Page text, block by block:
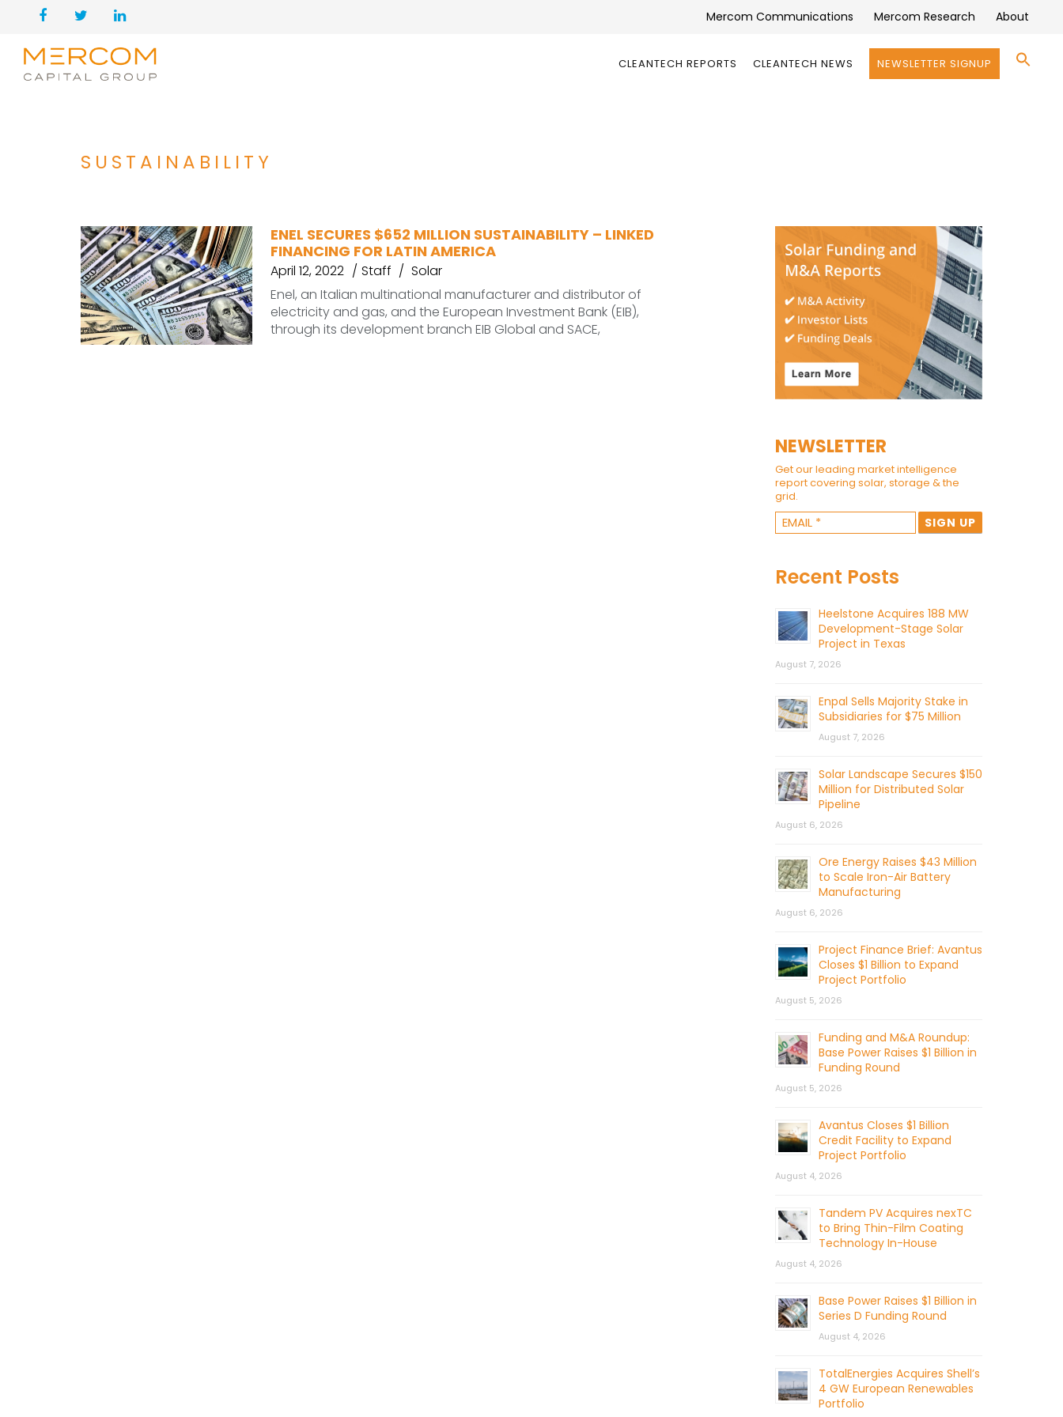
Mercom Communications Mercom Research About
CLEANTECH REPORTS CLEANTECH NEWS NEWSLETTER SIGNUP
SUSTAINABILITY
ENEL SECURES $652 MILLION SUSTAINABILITY – LINKED
FINANCING FOR LATIN AMERICA
April 12, 2022 Staff
Solar
Enel, an Italian multinational manufacturer and distributor of
electricity and gas, and the European Investment Bank (EIB),
through its development branch EIB Global and SACE,
NEWSLETTER
Get our leading market intelligence
report covering solar, storage & the
grid.
Recent Posts
Heelstone Acquires 188 MW
Development-Stage Solar
Project in Texas
August 7, 2026
Enpal Sells Majority Stake in
Subsidiaries for $75 Million
August 7, 2026
Solar Landscape Secures $150
Million for Distributed Solar
Pipeline
August 6, 2026
Ore Energy Raises $43 Million
to Scale Iron-Air Battery
Manufacturing
August 6, 2026
Project Finance Brief: Avantus
Closes $1 Billion to Expand
Project Portfolio
August 5, 2026
Funding and M&A Roundup:
Base Power Raises $1 Billion in
Funding Round
August 5, 2026
Avantus Closes $1 Billion
Credit Facility to Expand
Project Portfolio
August 4, 2026
Tandem PV Acquires nexTC
to Bring Thin-Film Coating
Technology In-House
August 4, 2026
Base Power Raises $1 Billion in
Series D Funding Round
August 4, 2026
TotalEnergies Acquires Shell’s
4 GW European Renewables
Portfolio